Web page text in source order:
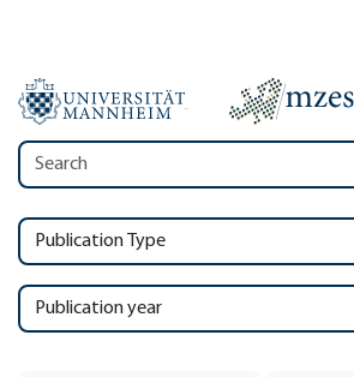
Publication Type
Publication year